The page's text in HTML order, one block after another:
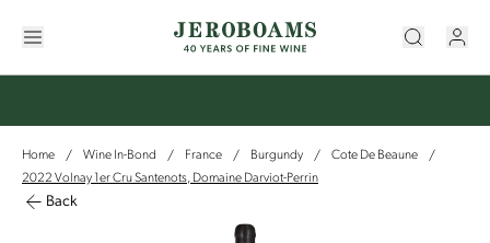
Home / Wine In-Bond / France / Burgundy / Cote De Beaune
/
2022 Volnay 1er Cru Santenots, Domaine Darviot-Perrin
Back